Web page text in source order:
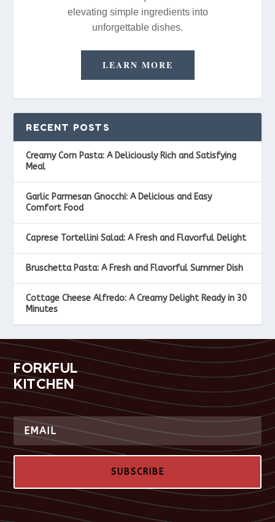
elevating simple ingredients into
unforgettable dishes.
LEARN MORE
RECENT POSTS
Creamy Corn Pasta: A Deliciously Rich and Satisfying
Meal
Garlic Parmesan Gnocchi: A Delicious and Easy
Comfort Food
Caprese Tortellini Salad: A Fresh and Flavorful Delight
Bruschetta Pasta: A Fresh and Flavorful Summer Dish
Cottage Cheese Alfredo: A Creamy Delight Ready in 30
Minutes
FORKFUL
KITCHEN
SUBSCRIBE